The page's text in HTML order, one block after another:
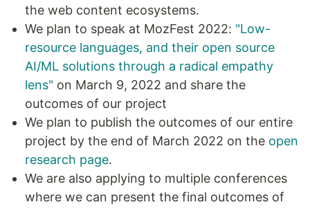
the web content ecosystems.
We plan to speak at MozFest 2022: "Low-
resource languages, and their open source
AI/ML solutions through a radical empathy
lens" ​on March 9, 2022 and share the
outcomes of our project
We plan to publish the outcomes of our entire
project by the end of March 2022 on the open
research page.
We are also applying to multiple conferences
where we can present the final outcomes of